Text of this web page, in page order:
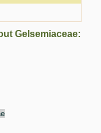
Gelsemiaceae: